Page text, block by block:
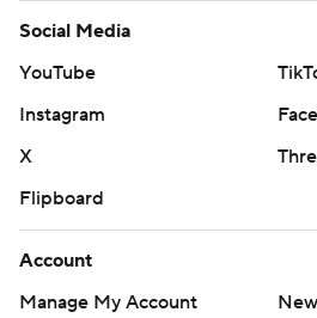
Social Media
YouTube
Instagram
X
Flipboard
Account
Manage My Account